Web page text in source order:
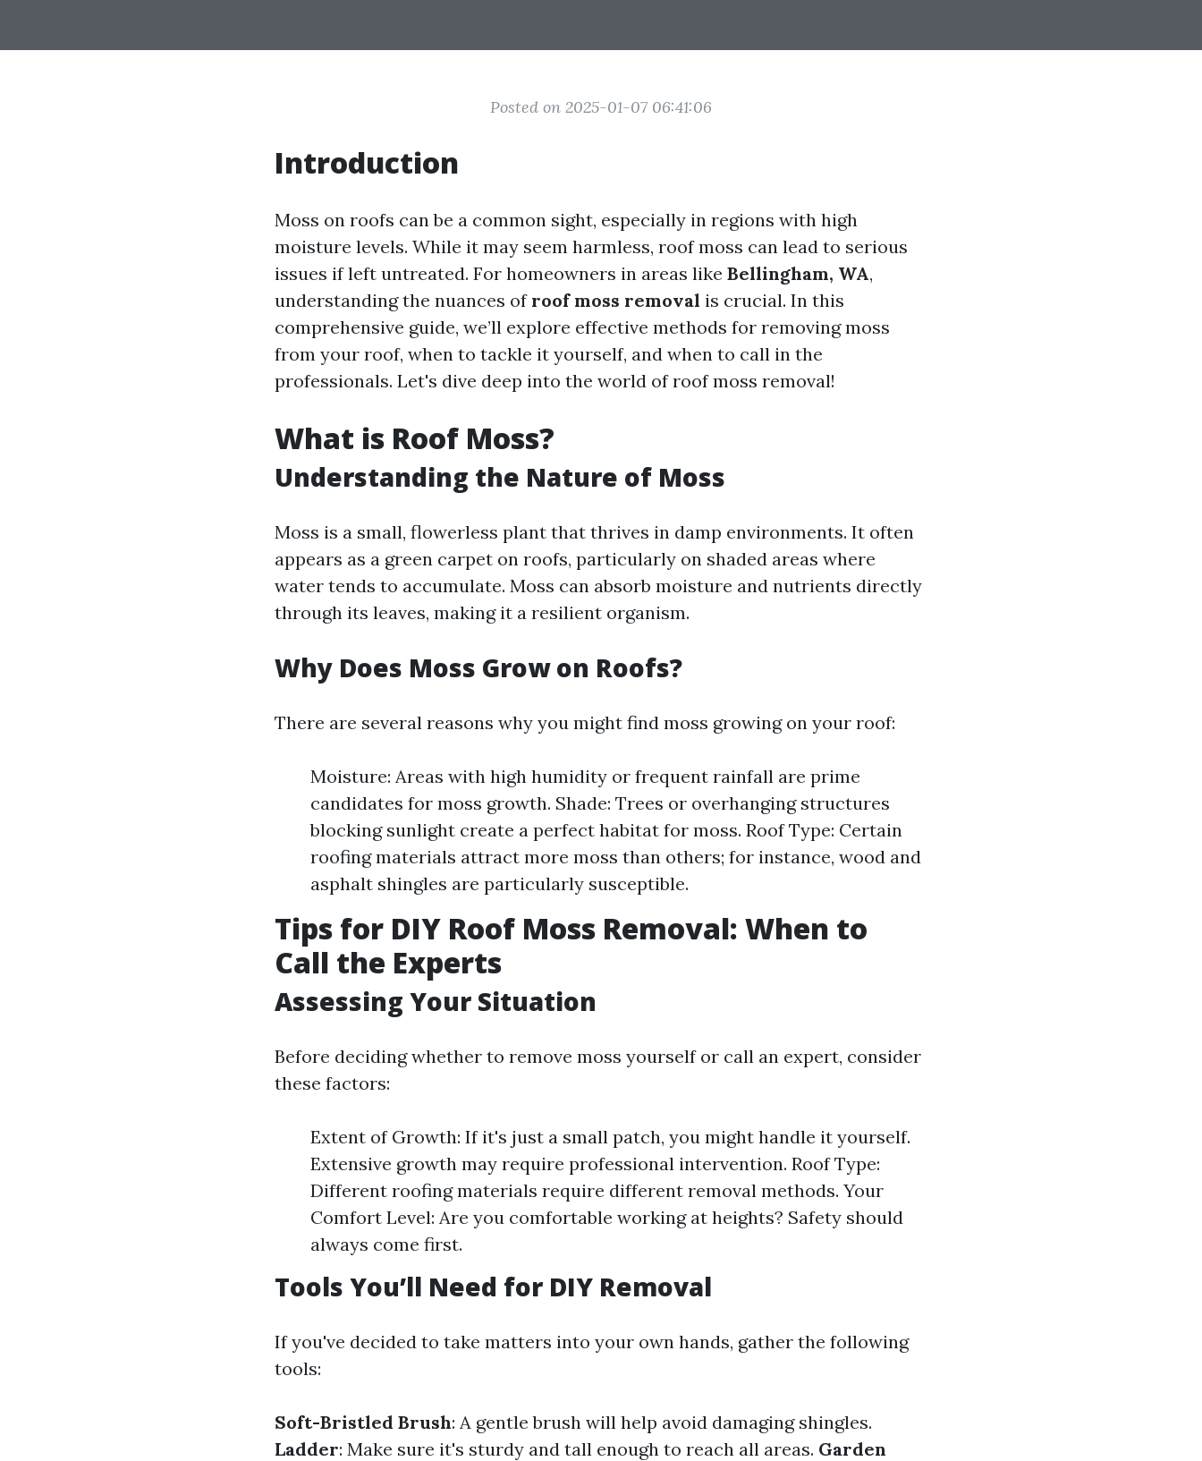
Posted on 2025-01-07 06:41:06
Introduction
Moss on roofs can be a common sight, especially in regions with high
moisture levels. While it may seem harmless, roof moss can lead to serious
issues if left untreated. For homeowners in areas like Bellingham, WA,
understanding the nuances of roof moss removal is crucial. In this
comprehensive guide, we’ll explore effective methods for removing moss
from your roof, when to tackle it yourself, and when to call in the
professionals. Let's dive deep into the world of roof moss removal!
What is Roof Moss?
Understanding the Nature of Moss
Moss is a small, flowerless plant that thrives in damp environments. It often
appears as a green carpet on roofs, particularly on shaded areas where
water tends to accumulate. Moss can absorb moisture and nutrients directly
through its leaves, making it a resilient organism.
Why Does Moss Grow on Roofs?
There are several reasons why you might find moss growing on your roof:
Moisture: Areas with high humidity or frequent rainfall are prime
candidates for moss growth. Shade: Trees or overhanging structures
blocking sunlight create a perfect habitat for moss. Roof Type: Certain
roofing materials attract more moss than others; for instance, wood and
asphalt shingles are particularly susceptible.
Tips for DIY Roof Moss Removal: When to
Call the Experts
Assessing Your Situation
Before deciding whether to remove moss yourself or call an expert, consider
these factors:
Extent of Growth: If it's just a small patch, you might handle it yourself.
Extensive growth may require professional intervention. Roof Type:
Different roofing materials require different removal methods. Your
Comfort Level: Are you comfortable working at heights? Safety should
always come first.
Tools You’ll Need for DIY Removal
If you've decided to take matters into your own hands, gather the following
tools:
Soft-Bristled Brush: A gentle brush will help avoid damaging shingles.
Ladder: Make sure it's sturdy and tall enough to reach all areas. Garden